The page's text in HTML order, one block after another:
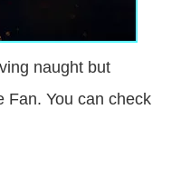
naught but
Fan. You can check